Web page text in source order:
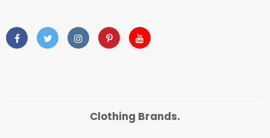
Clothing Brands.